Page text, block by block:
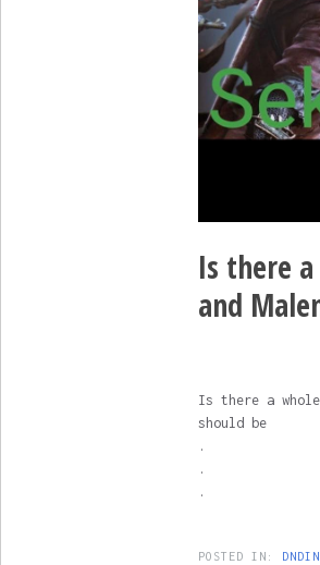
Is there
and
Is there a
should be
.
.
.
POSTED IN: